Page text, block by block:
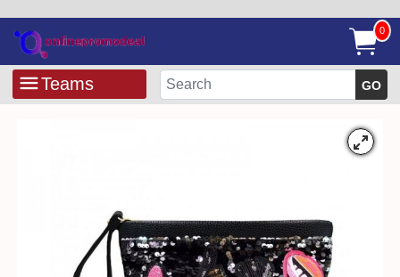
0
Teams GO